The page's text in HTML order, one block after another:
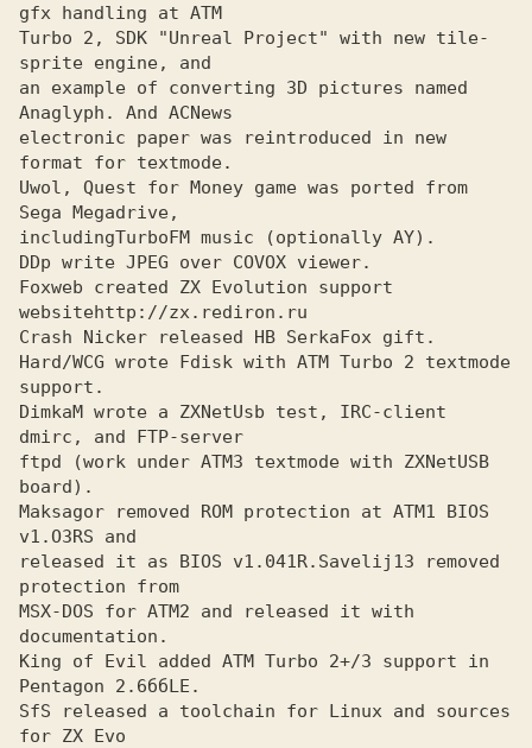
gfx handling at ATM
Turbo 2, SDK "Unreal Project" with new tile-
sprite engine, and
an example of converting 3D pictures named
Anaglyph. And ACNews
electronic paper was reintroduced in new
format for textmode.
Uwol, Quest for Money game was ported from
Sega Megadrive,
includingTurboFM music (optionally AY).
DDp write JPEG over COVOX viewer.
Foxweb created ZX Evolution support
websitehttp://zx.rediron.ru
Crash Nicker released HB SerkaFox gift.
Hard/WCG wrote Fdisk with ATM Turbo 2 textmode
support.
DimkaM wrote a ZXNetUsb test, IRC-client
dmirc, and FTP-server
ftpd (work under АТМЗ textmode with ZXNetUSB
board).
Maksagor removed ROM protection at ATM1 BIOS
v1.OЗRS and
released it as BIOS v1.041R. Savelij13 removed
MSX-DOS for ATM2 and released it with
documentation.
King of Evil added ATM Turbo 2+/3 support in
Pentagon 2.6ббLE.
SfS released a toolchain for Linux and sources
for ZX Evo